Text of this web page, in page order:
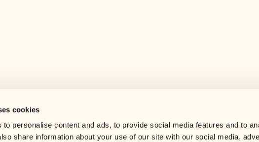
cookies
to personalise content and ads, to provide social media features and to
share information about your use of our site with our social media,
Careers
Contact us